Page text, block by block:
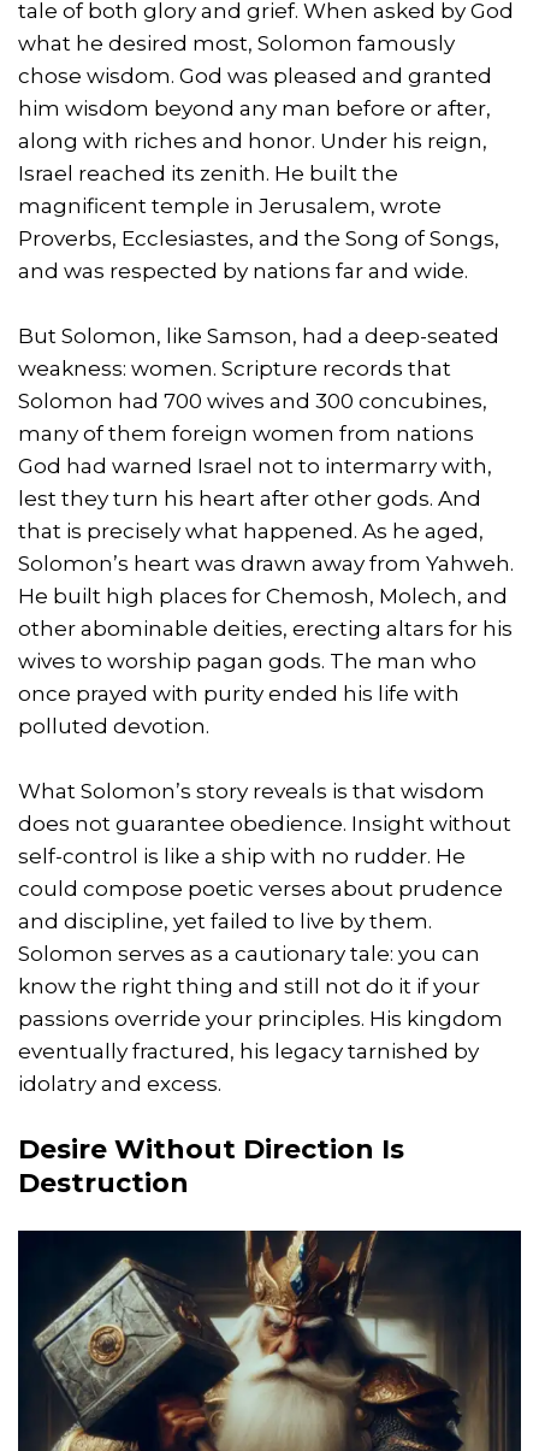
tale of both glory and grief. When asked by God
what he desired most, Solomon famously
chose wisdom. God was pleased and granted
him wisdom beyond any man before or after,
along with riches and honor. Under his reign,
Israel reached its zenith. He built the
magnificent temple in Jerusalem, wrote
Proverbs, Ecclesiastes, and the Song of Songs,
and was respected by nations far and wide.
But Solomon, like Samson, had a deep-seated
weakness: women. Scripture records that
Solomon had 700 wives and 300 concubines,
many of them foreign women from nations
God had warned Israel not to intermarry with,
lest they turn his heart after other gods. And
that is precisely what happened. As he aged,
Solomon’s heart was drawn away from Yahweh.
He built high places for Chemosh, Molech, and
other abominable deities, erecting altars for his
wives to worship pagan gods. The man who
once prayed with purity ended his life with
polluted devotion.
What Solomon’s story reveals is that wisdom
does not guarantee obedience. Insight without
self-control is like a ship with no rudder. He
could compose poetic verses about prudence
and discipline, yet failed to live by them.
Solomon serves as a cautionary tale: you can
know the right thing and still not do it if your
passions override your principles. His kingdom
eventually fractured, his legacy tarnished by
idolatry and excess.
Desire Without Direction Is
Destruction